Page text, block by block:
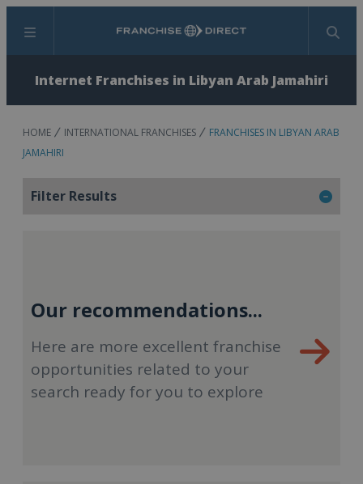
Menu Search
Internet Franchises in Libyan Arab Jamahiri
HOME INTERNATIONAL FRANCHISES
FRANCHISES IN LIBYAN ARAB
JAMAHIRI
Filter Results
Our recommendations...
Here are more excellent franchise
opportunities related to your
search ready for you to explore